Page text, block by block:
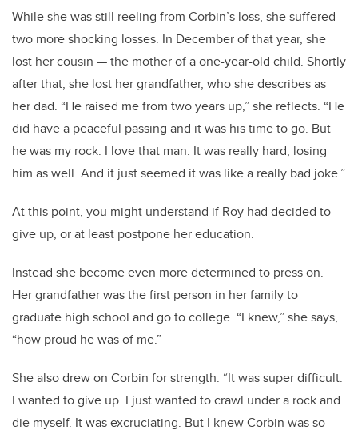
While she was still reeling from Corbin’s loss, she suffered
two more shocking losses. In December of that year, she
lost her cousin — the mother of a one-year-old child. Shortly
after that, she lost her grandfather, who she describes as
her dad. “He raised me from two years up,” she reflects. “He
did have a peaceful passing and it was his time to go. But
he was my rock. I love that man. It was really hard, losing
him as well. And it just seemed it was like a really bad joke.”
At this point, you might understand if Roy had decided to
give up, or at least postpone her education.
Instead she become even more determined to press on.
Her grandfather was the first person in her family to
graduate high school and go to college. “I knew,” she says,
“how proud he was of me.”
She also drew on Corbin for strength. “It was super difficult.
I wanted to give up. I just wanted to crawl under a rock and
die myself. It was excruciating. But I knew Corbin was so